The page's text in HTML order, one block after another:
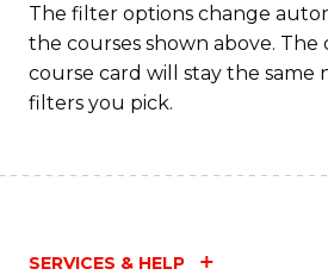
The filter options change
the courses shown above. The
course card will stay the same
filters you pick.
SERVICES & HELP